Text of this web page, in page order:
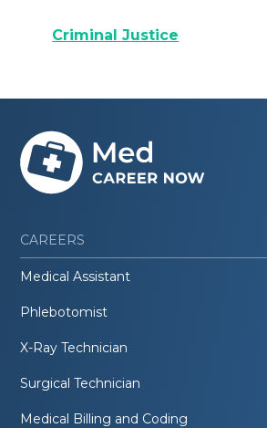
Criminal Justice
CAREERS
Medical Assistant
Phlebotomist
X-Ray Technician
Surgical Technician
Medical Billing and Coding